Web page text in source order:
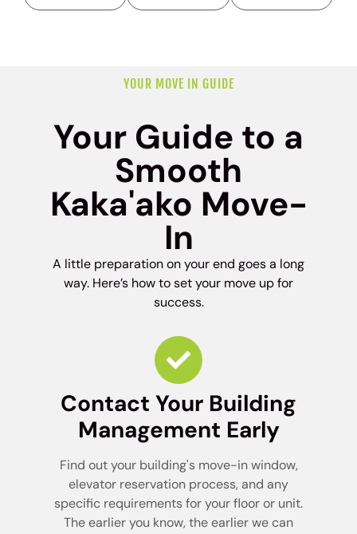
YOUR MOVE IN GUIDE
Your Guide to a
Smooth
Kaka'ako Move-
In
A little preparation on your end goes a long
way. Here’s how to set your move up for
success.
Contact Your Building
Management Early
Find out your building's move-in window,
elevator reservation process, and any
specific requirements for your floor or unit.
The earlier you know, the earlier we can